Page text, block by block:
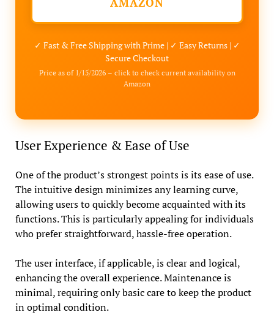
✓ Fast & Free Shipping with Prime | ✓ Easy Returns | ✓
Secure Checkout
Price as of 1/15/2026 – click to check current availability on
Amazon
User Experience & Ease of Use
One of the product’s strongest points is its ease of use.
The intuitive design minimizes any learning curve,
allowing users to quickly become acquainted with its
functions. This is particularly appealing for individuals
who prefer straightforward, hassle-free operation.
The user interface, if applicable, is clear and logical,
enhancing the overall experience. Maintenance is
minimal, requiring only basic care to keep the product
in optimal condition.